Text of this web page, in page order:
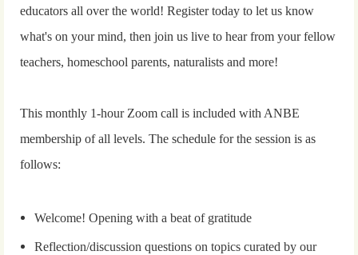
educators all over the world! Register today to let us know
what's on your mind, then join us live to hear from your fellow
teachers, homeschool parents, naturalists and more!
This monthly 1-hour Zoom call is included with ANBE
membership of all levels. The schedule for the session is as
follows:
Welcome! Opening with a beat of gratitude
Reflection/discussion questions on topics curated by our